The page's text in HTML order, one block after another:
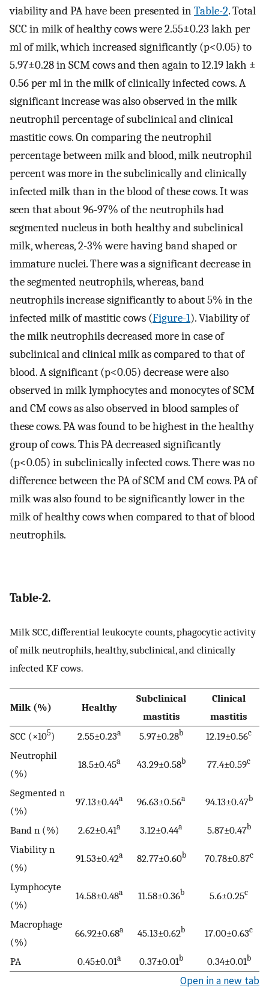
viability and PA have been presented inTable-2. Total
SCC in milk of healthy cows were 2.55±0.23 lakh per
ml of milk, which increased significantly (p<0.05) to
5.97±0.28 in SCM cows and then again to 12.19 lakh ±
0.56 per ml in the milk of clinically infected cows. A
significant increase was also observed in the milk
neutrophil percentage of subclinical and clinical
mastitic cows. On comparing the neutrophil
percentage between milk and blood, milk neutrophil
percent was more in the subclinically and clinically
infected milk than in the blood of these cows. It was
seen that about 96-97% of the neutrophils had
segmented nucleus in both healthy and subclinical
milk, whereas, 2-3% were having band shaped or
immature nuclei. There was a significant decrease in
the segmented neutrophils, whereas, band
neutrophils increase significantly to about 5% in the
infected milk of mastitic cows (Figure-1). Viability of
the milk neutrophils decreased more in case of
subclinical and clinical milk as compared to that of
blood. A significant (p<0.05) decrease were also
observed in milk lymphocytes and monocytes of SCM
and CM cows as also observed in blood samples of
these cows. PA was found to be highest in the healthy
group of cows. This PA decreased significantly
(p<0.05) in subclinically infected cows. There was no
difference between the PA of SCM and CM cows. PA of
milk was also found to be significantly lower in the
milk of healthy cows when compared to that of blood
neutrophils.
Table-2.
Milk SCC, differential leukocyte counts, phagocytic activity
of milk neutrophils, healthy, subclinical, and clinically
infected KF cows.
Milk (%) Healthy
Subclinical
mastitis
Clinical
mastitis
SCC (×105) 2.55±0.23a 5.97±0.28b 12.19±0.56c
Neutrophil
(%)
18.5±0.45a 43.29±0.58b 77.4±0.59c
Segmented n
(%)
97.13±0.44a 96.63±0.56a 94.13±0.47b
Band n (%) 2.62±0.41a 3.12±0.44a 5.87±0.47b
Viability n
(%)
91.53±0.42a 82.77±0.60b 70.78±0.87c
Lymphocyte
(%)
14.58±0.48a 11.58±0.36b 5.6±0.25c
Macrophage
(%)
66.92±0.68a 45.13±0.62b 17.00±0.63c
PA 0.45±0.01a 0.37±0.01b 0.34±0.01b
Open in a new tab